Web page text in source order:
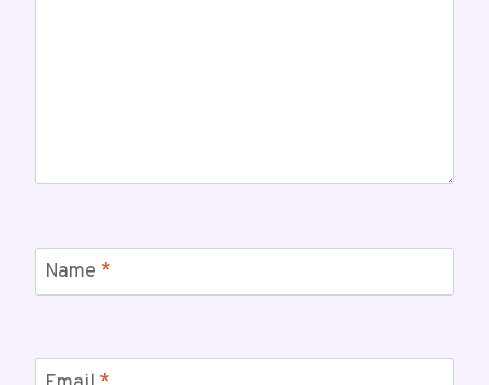
Name *